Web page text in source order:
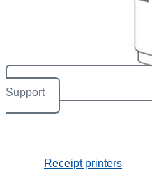
Receipt printers
Support